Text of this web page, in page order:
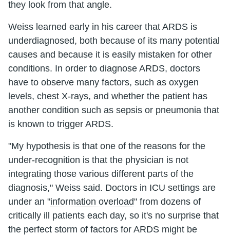
they look from that angle.
Weiss learned early in his career that ARDS is
underdiagnosed, both because of its many potential
causes and because it is easily mistaken for other
conditions. In order to diagnose ARDS, doctors
have to observe many factors, such as oxygen
levels, chest X-rays, and whether the patient has
another condition such as sepsis or pneumonia that
is known to trigger ARDS.
"My hypothesis is that one of the reasons for the
under-recognition is that the physician is not
integrating those various different parts of the
diagnosis," Weiss said. Doctors in ICU settings are
under an "information overload" from dozens of
critically ill patients each day, so it's no surprise that
the perfect storm of factors for ARDS might be